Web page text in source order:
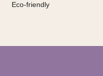
Eco-friendly